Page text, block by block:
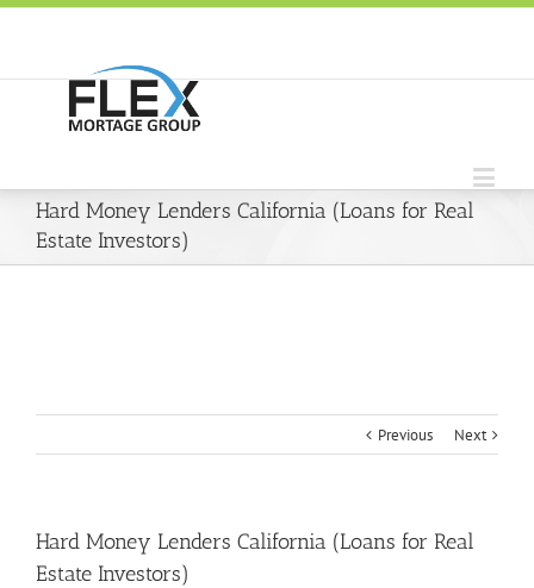
Hard Money Lenders California (Loans for Real
Estate Investors)
Previous Next
Hard Money Lenders California (Loans for Real
Estate Investors)